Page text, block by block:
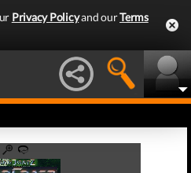
Privacy Policyand ourTerms